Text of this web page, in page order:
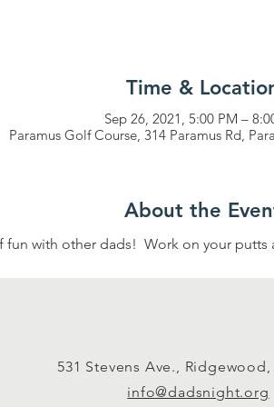
Time &
Sep 26, 2021, 5:00 PM –
Paramus Golf Course, 314 Paramus Rd,
About the
with other dads!  Work on your
531 Stevens Ave., Ridgewood,
info@dadsnight.org